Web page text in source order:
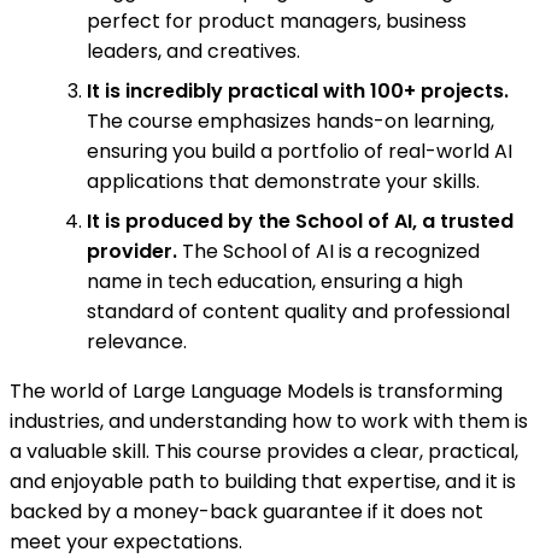
perfect for product managers, business
leaders, and creatives.
It is incredibly practical with 100+ projects.
The course emphasizes hands-on learning,
ensuring you build a portfolio of real-world AI
applications that demonstrate your skills.
It is produced by the School of AI, a trusted
provider. The School of AI is a recognized
name in tech education, ensuring a high
standard of content quality and professional
relevance.
The world of Large Language Models is transforming
industries, and understanding how to work with them is
a valuable skill. This course provides a clear, practical,
and enjoyable path to building that expertise, and it is
backed by a money-back guarantee if it does not
meet your expectations.